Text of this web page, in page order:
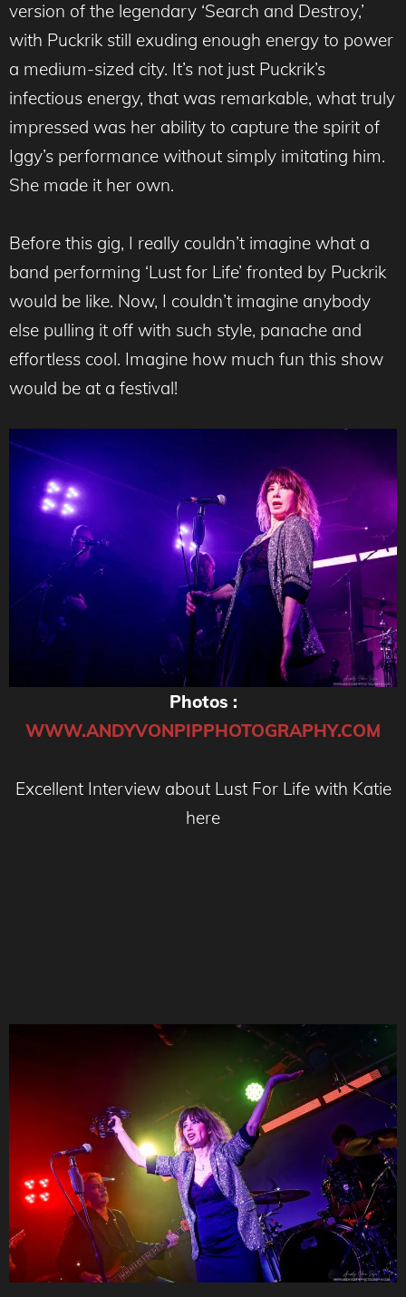
version of the legendary ‘Search and Destroy,’
with Puckrik still exuding enough energy to power
a medium-sized city. It’s not just Puckrik’s
infectious energy, that was remarkable, what truly
impressed was her ability to capture the spirit of
Iggy’s performance without simply imitating him.
She made it her own.
Before this gig, I really couldn’t imagine what a
band performing ‘Lust for Life’ fronted by Puckrik
would be like. Now, I couldn’t imagine anybody
else pulling it off with such style, panache and
effortless cool. Imagine how much fun this show
would be at a festival!
Photos :
WWW.ANDYVONPIPPHOTOGRAPHY.COM
Excellent Interview about Lust For Life with Katie
here